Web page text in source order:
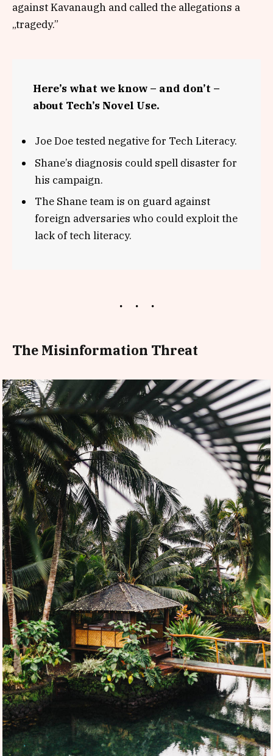
against Kavanaugh and called the allegations a
„tragedy.”
Here’s what we know – and don’t –
about Tech’s Novel Use.
Joe Doe tested negative for Tech Literacy.
Shane’s diagnosis could spell disaster for
his campaign.
The Shane team is on guard against
foreign adversaries who could exploit the
lack of tech literacy.
The Misinformation Threat